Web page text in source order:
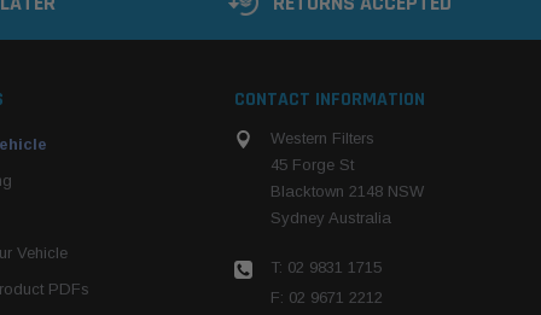
Vehicle
PDFs
CONTACT INFORMATION
Western Filters
45 Forge St
Blacktown 2148 NSW
Sydney Australia
T: 02 9831 1715
F: 02 9671 2212